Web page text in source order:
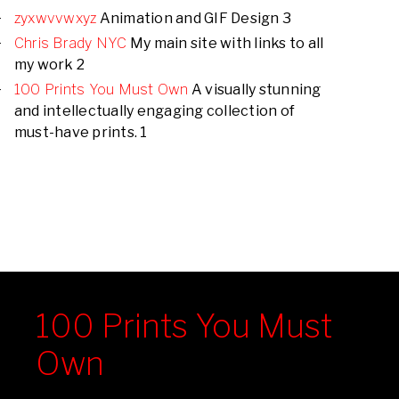
zyxwvvwxyz Animation and GIF Design 3
Chris Brady NYC My main site with links to all
my work 2
100 Prints You Must Own A visually stunning
and intellectually engaging collection of
must-have prints. 1
100 Prints You Must
Own